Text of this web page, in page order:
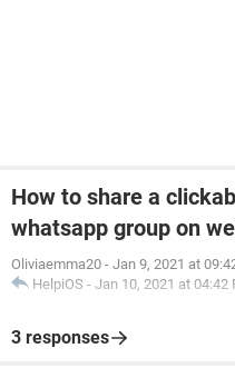
How to share a
whatsapp group on
Oliviaemma20 - Jan 9, 2021 at
HelpiOS - Jan 10, 2021 at 04:42
3 responses